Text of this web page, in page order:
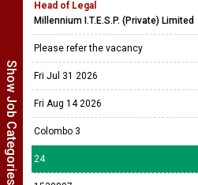
Show Job Categories
Head of Legal
Millennium I.T.E.S.P. (Private) Limited
Please refer the vacancy
Fri Jul 31 2026
Fri Aug 14 2026
Colombo 3
24